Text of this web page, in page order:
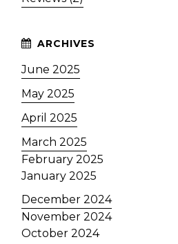
June 2025
May 2025
April 2025
March 2025
February 2025
January 2025
December 2024
November 2024
October 2024